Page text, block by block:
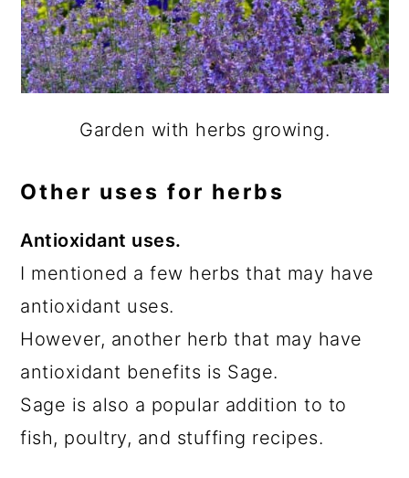
Garden with herbs growing.
Other uses for herbs
Antioxidant uses.
I mentioned a few herbs that may have
antioxidant uses.
However, another herb that may have
antioxidant benefits is Sage.
Sage is also a popular addition to to
fish, poultry, and stuffing recipes.